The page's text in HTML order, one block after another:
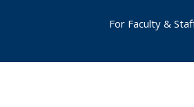
For Faculty &